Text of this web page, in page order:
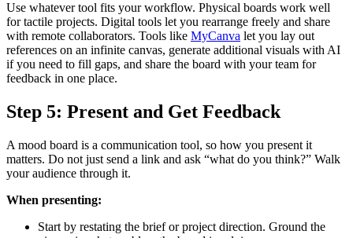
Use whatever tool fits your workflow. Physical boards work well
for tactile projects. Digital tools let you rearrange freely and share
with remote collaborators. Tools like MyCanva let you lay out
references on an infinite canvas, generate additional visuals with AI
if you need to fill gaps, and share the board with your team for
feedback in one place.
Step 5: Present and Get Feedback
A mood board is a communication tool, so how you present it
matters. Do not just send a link and ask “what do you think?” Walk
your audience through it.
When presenting:
Start by restating the brief or project direction. Ground the